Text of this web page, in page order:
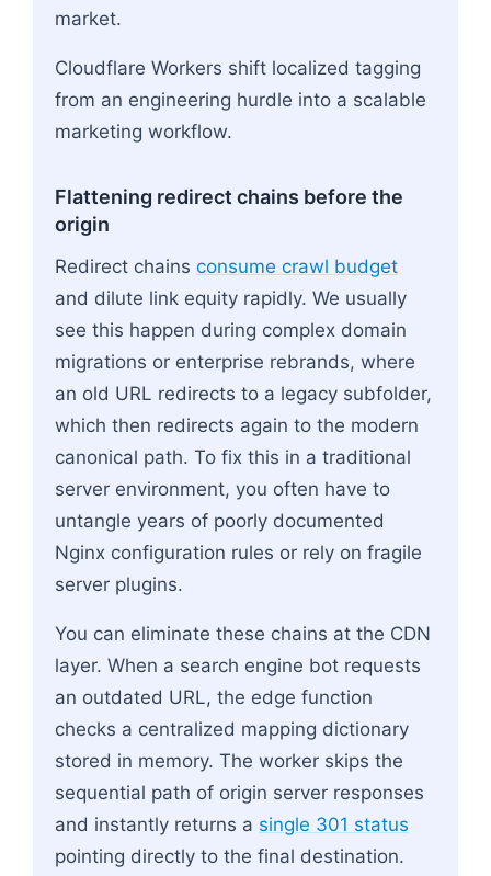
market.
Cloudflare Workers shift localized tagging
from an engineering hurdle into a scalable
marketing workflow.
Flattening redirect chains before the
origin
Redirect chains consume crawl budget
and dilute link equity rapidly. We usually
see this happen during complex domain
migrations or enterprise rebrands, where
an old URL redirects to a legacy subfolder,
which then redirects again to the modern
canonical path. To fix this in a traditional
server environment, you often have to
untangle years of poorly documented
Nginx configuration rules or rely on fragile
server plugins.
You can eliminate these chains at the CDN
layer. When a search engine bot requests
an outdated URL, the edge function
checks a centralized mapping dictionary
stored in memory. The worker skips the
sequential path of origin server responses
and instantly returns a single 301 status
pointing directly to the final destination.